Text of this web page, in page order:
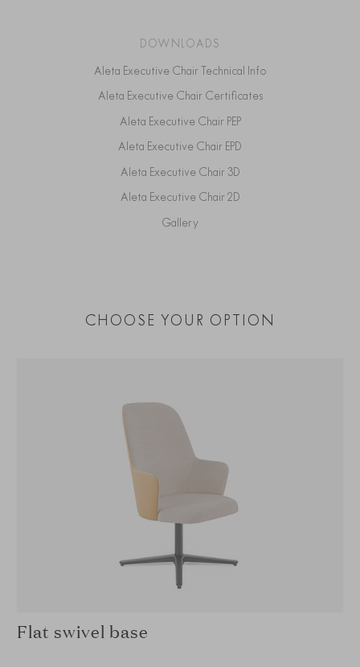
DOWNLOADS
Aleta Executive Chair Technical Info
Aleta Executive Chair Certificates
Aleta Executive Chair PEP
Aleta Executive Chair EPD
Aleta Executive Chair 3D
Aleta Executive Chair 2D
Gallery
CHOOSE YOUR OPTION
Flat swivel base